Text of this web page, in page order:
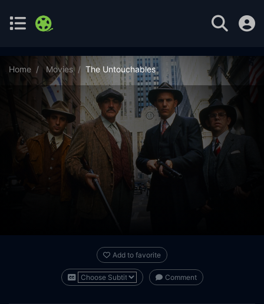
Home Movies The Untouchables
Add to favorite
Comment